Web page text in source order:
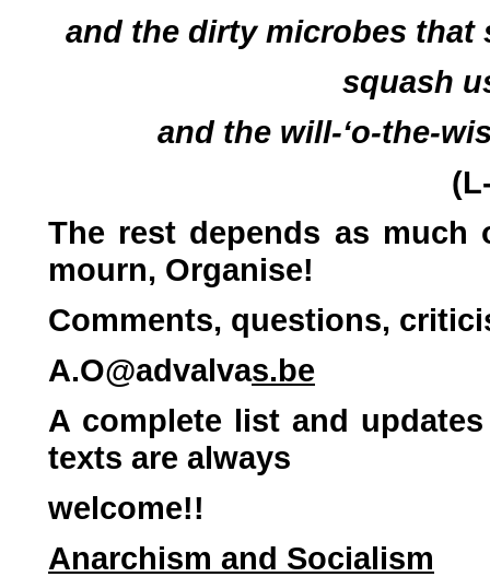
and the dirty microbes that
squash
and the will-‘o-the-
The rest depends as much
mourn, Organise!
Comments, questions,
A.O@advalvas.be
A complete list and
texts are always
welcome!!
Anarchism and Socialism